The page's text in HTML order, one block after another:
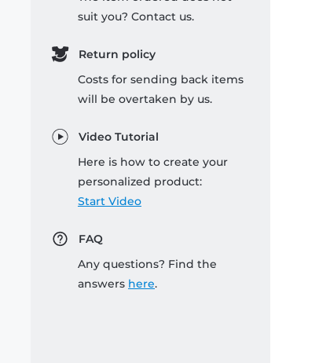
suit you? Contact us.
Return policy
Costs for sending back items
will be overtaken by us.
Video Tutorial
Here is how to create your
personalized product:
Start Video
FAQ
Any questions? Find the
answers here.